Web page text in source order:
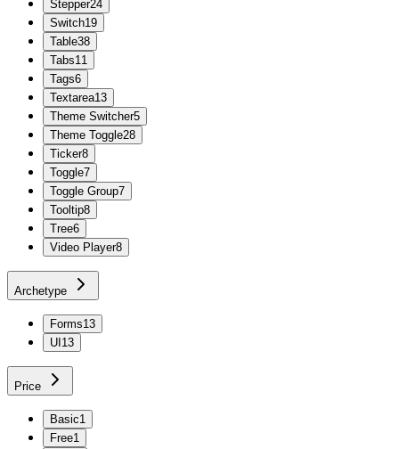
Stepper24
Switch19
Table38
Tabs11
Tags6
Textarea13
Theme Switcher5
Theme Toggle28
Ticker8
Toggle7
Toggle Group7
Tooltip8
Tree6
Video Player8
Archetype
Forms13
UI 13
Price
Basic1
Free1